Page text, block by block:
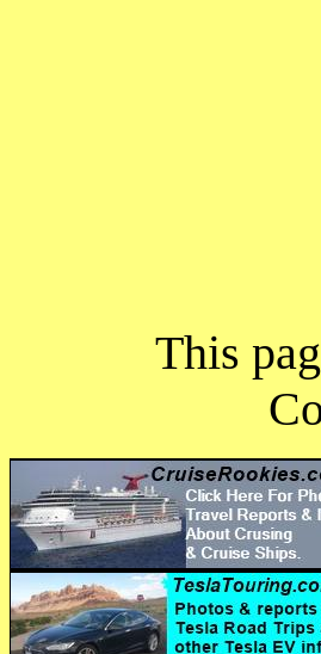
This